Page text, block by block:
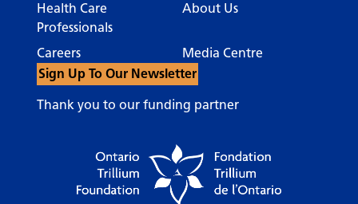
Health Care
Professionals
About Us
Careers
Media Centre
Sign Up To Our Newsletter
Thank you to our funding partner